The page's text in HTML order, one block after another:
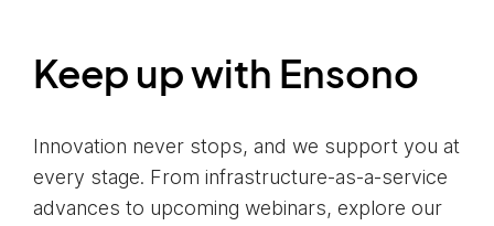
Keep up with Ensono
Innovation never stops, and we support you at
every stage. From infrastructure-as-a-service
advances to upcoming webinars, explore our